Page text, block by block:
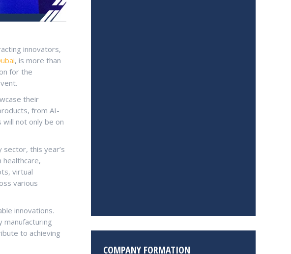
innovators,
, is more than
for the
their
from AI-
not only be on
this year’s
healthcare,
virtual
various
innovations.
manufacturing
to achieving
COMPANY FORMATION